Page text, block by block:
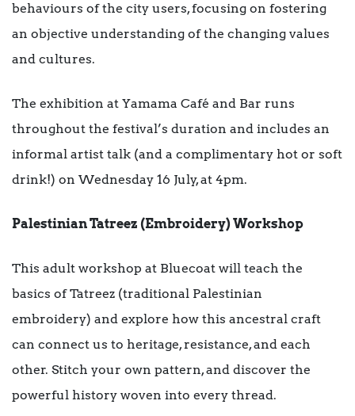
behaviours of the city users, focusing on fostering
an objective understanding of the changing values
and cultures.
The exhibition at Yamama Café and Bar runs
throughout the festival’s duration and includes an
informal artist talk (and a complimentary hot or soft
drink!) on Wednesday 16 July, at 4pm.
Palestinian Tatreez (Embroidery) Workshop
This adult workshop at Bluecoat will teach the
basics of Tatreez (traditional Palestinian
embroidery) and explore how this ancestral craft
can connect us to heritage, resistance, and each
other. Stitch your own pattern, and discover the
powerful history woven into every thread.